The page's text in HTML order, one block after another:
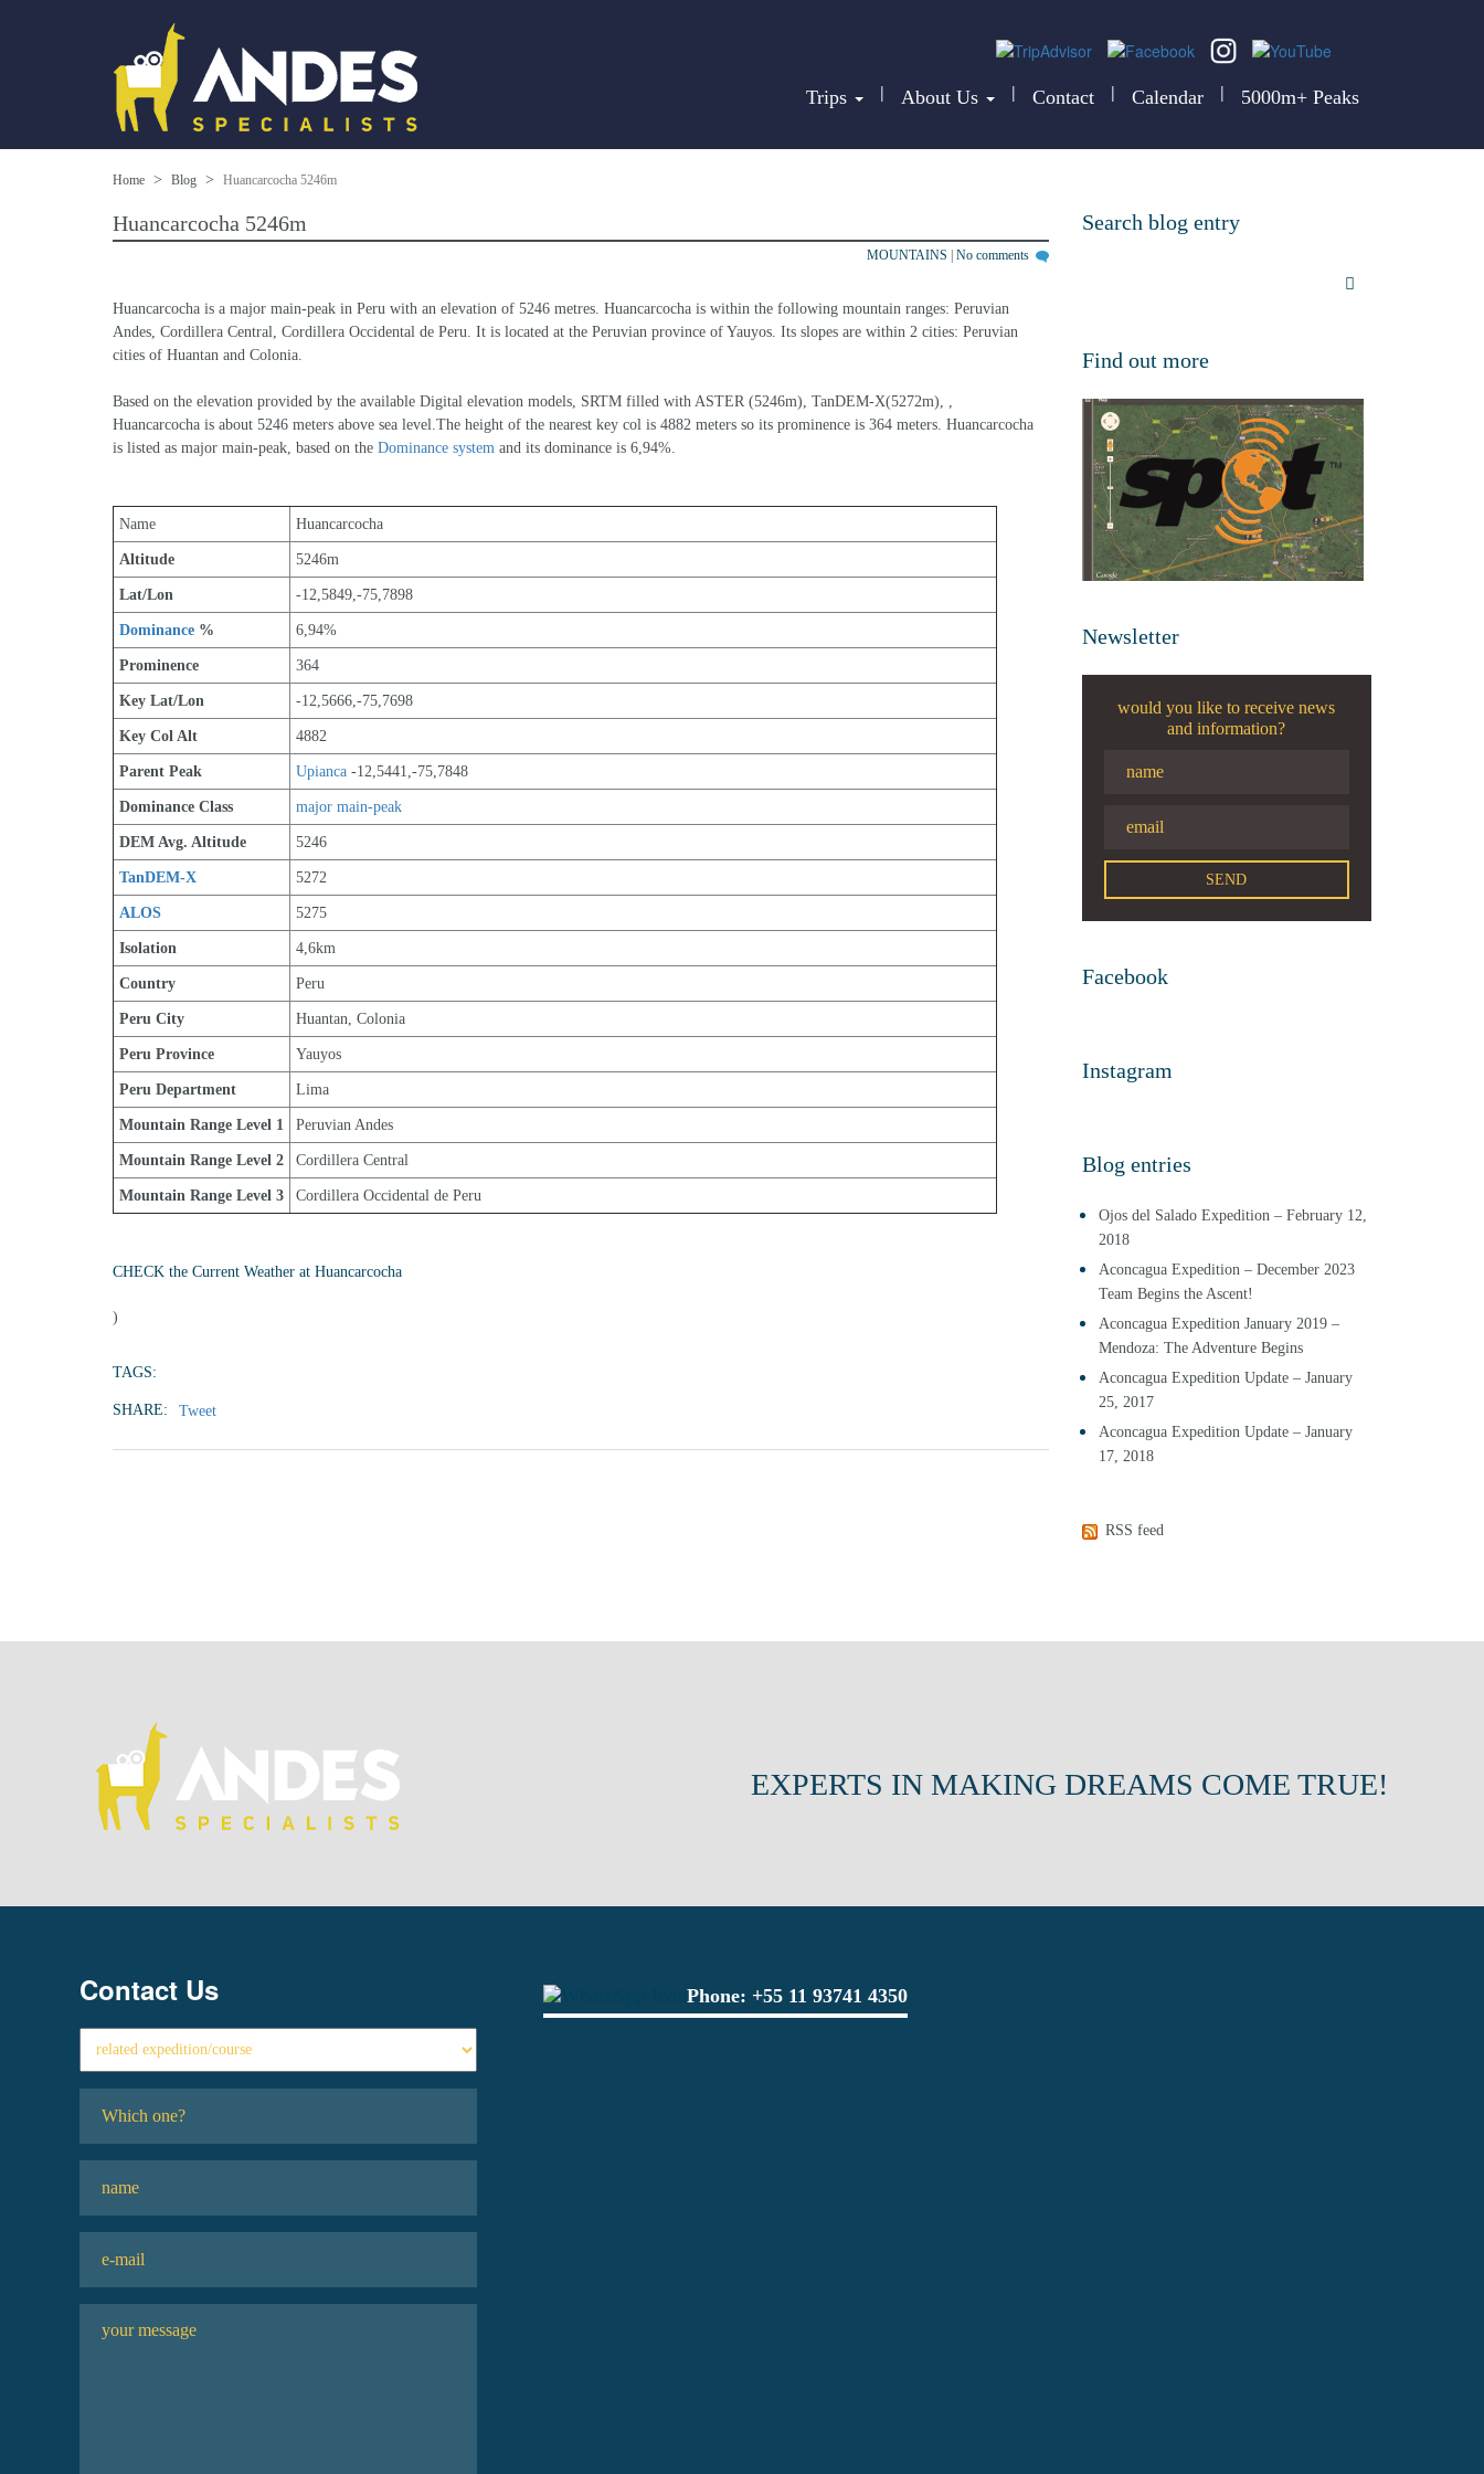
Trips | About Us | Contact | Calendar | 5000m+ Peaks
Home Blog Huancarcocha 5246m
Huancarcocha 5246m
MOUNTAINS No comments
Huancarcocha is a major main-peak in Peru with an elevation of 5246 metres. Huancarcocha is within the following mountain ranges: Peruvian
Andes, Cordillera Central, Cordillera Occidental de Peru. It is located at the Peruvian province of Yauyos. Its slopes are within 2 cities: Peruvian
cities of Huantan and Colonia.
Based on the elevation provided by the available Digital elevation models, SRTM filled with ASTER (5246m), TanDEM-X(5272m), ,
Huancarcocha is about 5246 meters above sea level.The height of the nearest key col is 4882 meters so its prominence is 364 meters. Huancarcocha
is listed as major main-peak, based on the Dominance system and its dominance is 6,94%.
Name Huancarcocha
Altitude 5246m
Lat/Lon -12,5849,-75,7898
Dominance % 6,94%
Prominence 364
Key Lat/Lon -12,5666,-75,7698
Key Col Alt 4882
Parent Peak Upianca -12,5441,-75,7848
Dominance Class major main-peak
DEM Avg. Altitude 5246
TanDEM-X 5272
ALOS 5275
Isolation 4,6km
Country Peru
Peru City Huantan, Colonia
Peru Province Yauyos
Peru Department Lima
Mountain Range Level 1 Peruvian Andes
Mountain Range Level 2 Cordillera Central
Mountain Range Level 3 Cordillera Occidental de Peru
CHECK the Current Weather at Huancarcocha
)
TAGS:
SHARE: Tweet
Search blog entry
Find out more
Newsletter
would you like to receive news
and information?
Facebook
Instagram
Blog entries
Ojos del Salado Expedition – February 12,
2018
Aconcagua Expedition – December 2023
Team Begins the Ascent!
Aconcagua Expedition January 2019 –
Mendoza: The Adventure Begins
Aconcagua Expedition Update – January
25, 2017
Aconcagua Expedition Update – January
17, 2018
RSS feed
EXPERTS IN MAKING DREAMS COME TRUE!
Contact Us Phone: +55 11 93741 4350